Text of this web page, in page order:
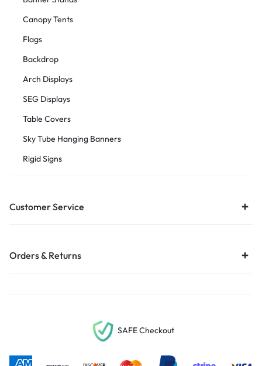
Canopy Tents
Flags
Backdrop
Arch Displays
SEG Displays
Table Covers
Sky Tube Hanging Banners
Rigid Signs
Customer Service
Orders & Returns
SAFE Checkout